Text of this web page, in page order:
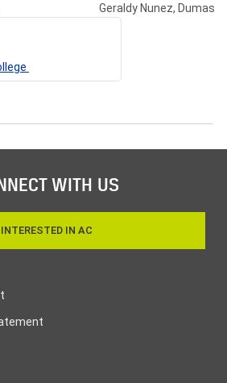
Geraldy Nunez, Dumas
WITH US
INTERESTED IN AC